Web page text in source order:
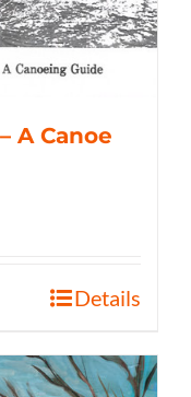
A Canoe
Details